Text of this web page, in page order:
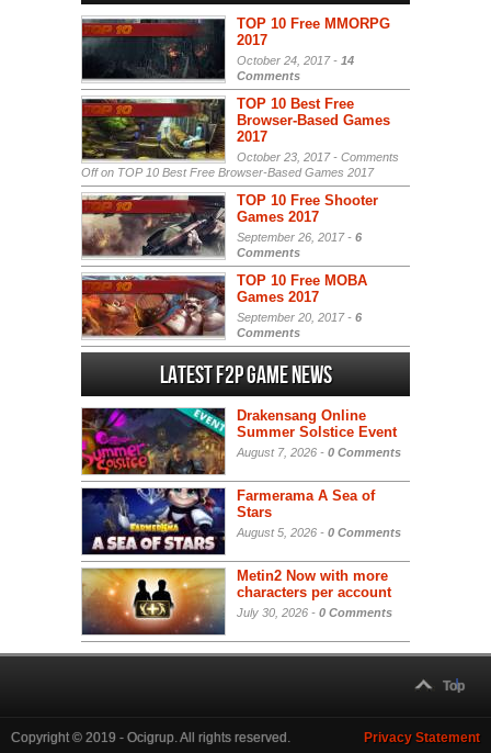
TOP 10 Free MMORPG
2017
October 24, 2017 - 14
Comments
TOP 10 Best Free
Browser-Based Games
2017
October 23, 2017 - Comments
Offon TOP 10 Best Free Browser-Based Games 2017
TOP 10 Free Shooter
Games 2017
September 26, 2017 - 6
Comments
TOP 10 Free MOBA
Games 2017
September 20, 2017 - 6
Comments
Latest F2P Game News
Drakensang Online
Summer Solstice Event
August 7, 2026 - 0 Comments
Farmerama A Sea of
Stars
August 5, 2026 - 0 Comments
Metin2 Now with more
characters per account
July 30, 2026 - 0 Comments
Top
Copyright © 2019 - Ocigrup. All rights reserved. Privacy Statement